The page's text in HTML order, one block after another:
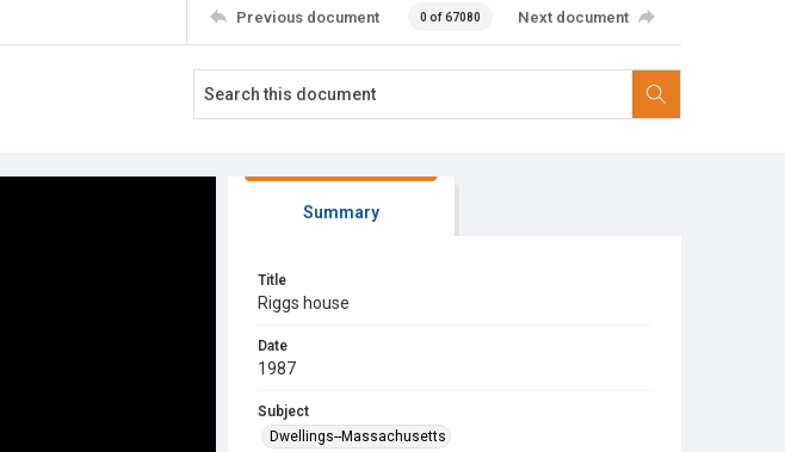
Previous document 0 of 67080 Next document
Summary
Title
Riggs house
Date
1987
Subject
Dwellings--Massachusetts